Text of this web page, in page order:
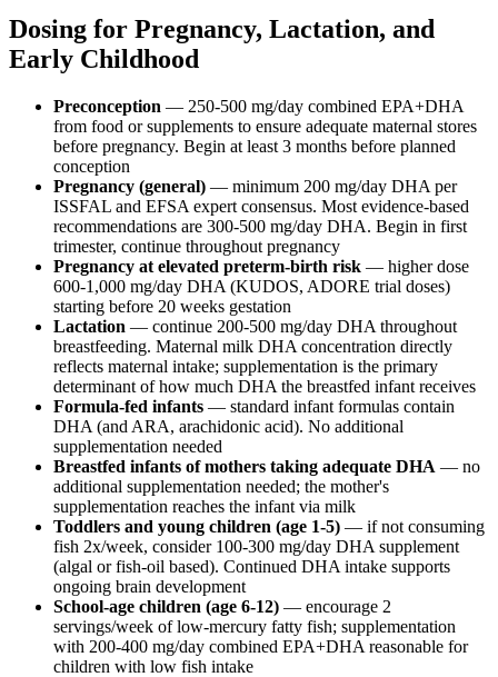
Dosing for Pregnancy, Lactation, and
Early Childhood
Preconception — 250-500 mg/day combined EPA+DHA
from food or supplements to ensure adequate maternal stores
before pregnancy. Begin at least 3 months before planned
conception
Pregnancy (general) — minimum 200 mg/day DHA per
ISSFAL and EFSA expert consensus. Most evidence-based
recommendations are 300-500 mg/day DHA. Begin in first
trimester, continue throughout pregnancy
Pregnancy at elevated preterm-birth risk — higher dose
600-1,000 mg/day DHA (KUDOS, ADORE trial doses)
starting before 20 weeks gestation
Lactation — continue 200-500 mg/day DHA throughout
breastfeeding. Maternal milk DHA concentration directly
reflects maternal intake; supplementation is the primary
determinant of how much DHA the breastfed infant receives
Formula-fed infants — standard infant formulas contain
DHA (and ARA, arachidonic acid). No additional
supplementation needed
Breastfed infants of mothers taking adequate DHA — no
additional supplementation needed; the mother's
supplementation reaches the infant via milk
Toddlers and young children (age 1-5) — if not consuming
fish 2x/week, consider 100-300 mg/day DHA supplement
(algal or fish-oil based). Continued DHA intake supports
ongoing brain development
School-age children (age 6-12) — encourage 2
servings/week of low-mercury fatty fish; supplementation
with 200-400 mg/day combined EPA+DHA reasonable for
children with low fish intake